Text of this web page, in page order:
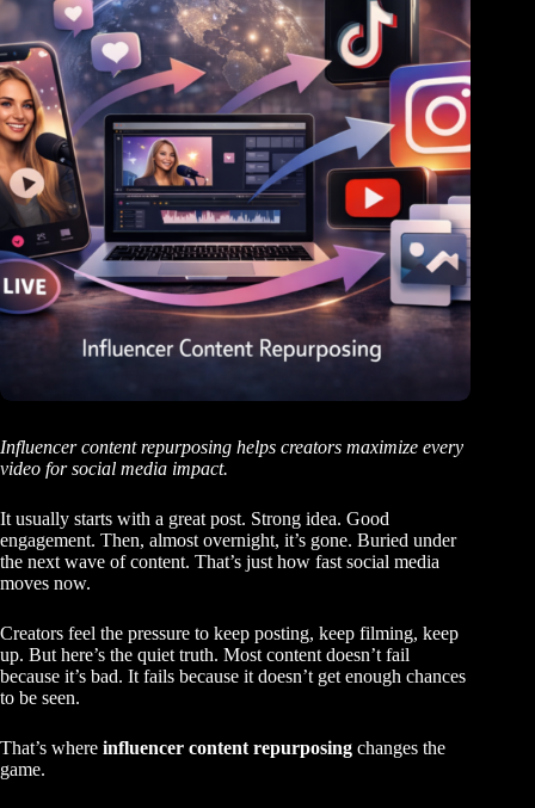
Influencer content repurposing helps creators maximize every
video for social media impact.
It usually starts with a great post. Strong idea. Good
engagement. Then, almost overnight, it’s gone. Buried under
the next wave of content. That’s just how fast social media
moves now.
Creators feel the pressure to keep posting, keep filming, keep
up. But here’s the quiet truth. Most content doesn’t fail
because it’s bad. It fails because it doesn’t get enough chances
to be seen.
That’s where influencer content repurposing changes the
game.